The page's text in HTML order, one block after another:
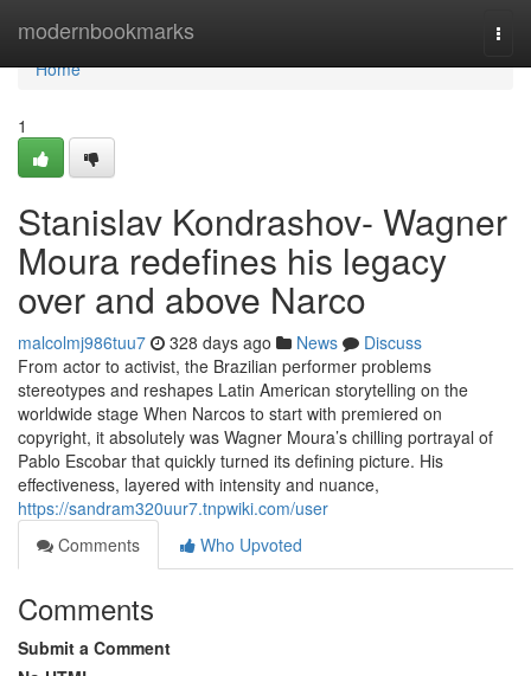
modernbookmarks
Home
Home
1
Stanislav Kondrashov- Wagner
Moura redefines his legacy
over and above Narco
malcolmj986tuu7 328 days ago News
Discuss
From actor to activist, the Brazilian performer problems
stereotypes and reshapes Latin American storytelling on the
worldwide stage When Narcos to start with premiered on
copyright, it absolutely was Wagner Moura’s chilling portrayal of
Pablo Escobar that quickly turned its defining picture. His
effectiveness, layered with intensity and nuance,
https://sandram320uur7.tnpwiki.com/user
Comments
Who Upvoted
Comments
Submit a Comment